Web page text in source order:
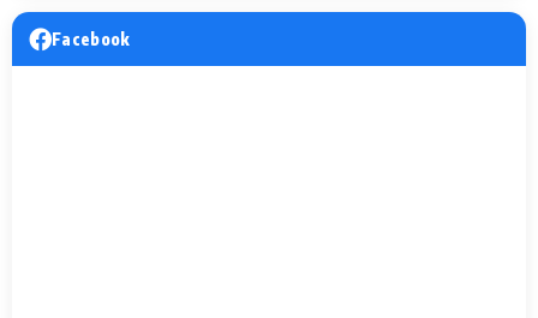
Facebook